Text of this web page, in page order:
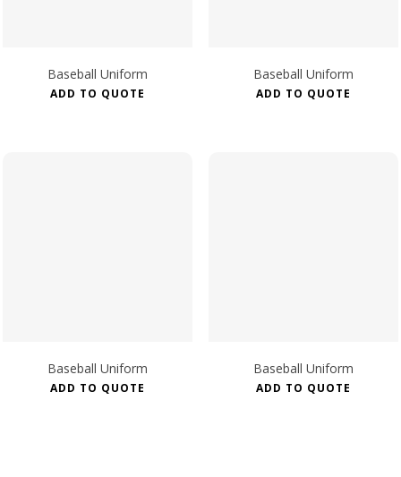
Baseball Uniform
ADD TO QUOTE
Baseball Uniform
ADD TO QUOTE
Baseball Uniform
ADD TO QUOTE
Baseball Uniform
ADD TO QUOTE